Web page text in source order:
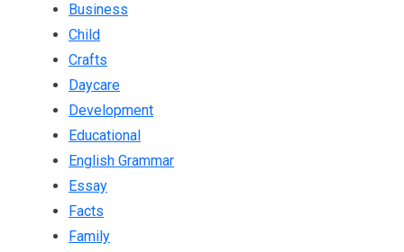
Business
Child
Crafts
Daycare
Development
Educational
English Grammar
Essay
Facts
Family